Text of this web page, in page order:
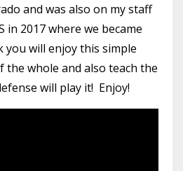
and was also on my staff
in 2017 where we became
will enjoy this simple
whole and also teach the
will play it! Enjoy!